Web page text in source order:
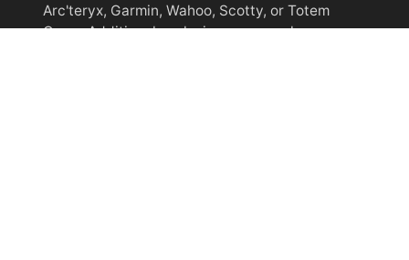
Arc'teryx, Garmin, Wahoo, Scotty, or Totem
Cams. Additional exclusions may apply.